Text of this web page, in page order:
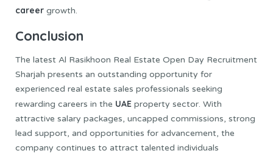
career growth.
Conclusion
The latest Al Rasikhoon Real Estate Open Day Recruitment
Sharjah presents an outstanding opportunity for
experienced real estate sales professionals seeking
rewarding careers in the UAE property sector. With
attractive salary packages, uncapped commissions, strong
lead support, and opportunities for advancement, the
company continues to attract talented individuals